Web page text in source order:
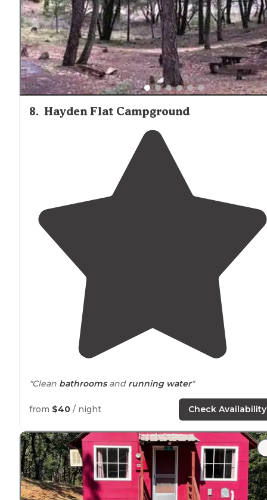
8. Hayden Flat Campground
"Clean bathroomsand running water"
"Only drawback is it's
from $40 / night Check Availability